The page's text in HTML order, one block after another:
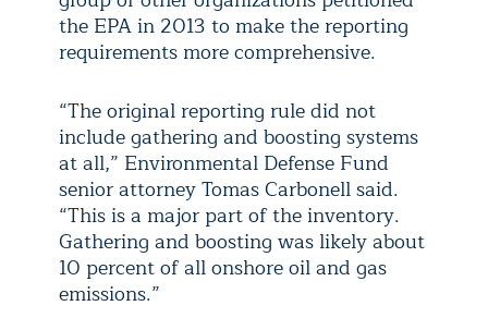
the EPA in 2013 to make the reporting
requirements more comprehensive.
“The original reporting rule did not
include gathering and boosting systems
at all,” Environmental Defense Fund
senior attorney Tomas Carbonell said.
“This is a major part of the inventory.
Gathering and boosting was likely about
10 percent of all onshore oil and gas
emissions.”